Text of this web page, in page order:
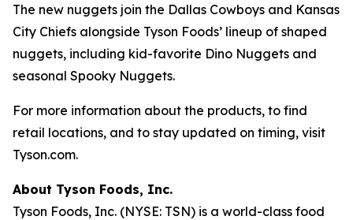
The new nuggets join the Dallas Cowboys and Kansas
City Chiefs alongside Tyson Foods’ lineup of shaped
nuggets, including kid-favorite Dino Nuggets and
seasonal Spooky Nuggets.
For more information about the products, to find
retail locations, and to stay updated on timing, visit
Tyson.com.
About Tyson Foods, Inc.
Tyson Foods, Inc. (NYSE: TSN) is a world-class food